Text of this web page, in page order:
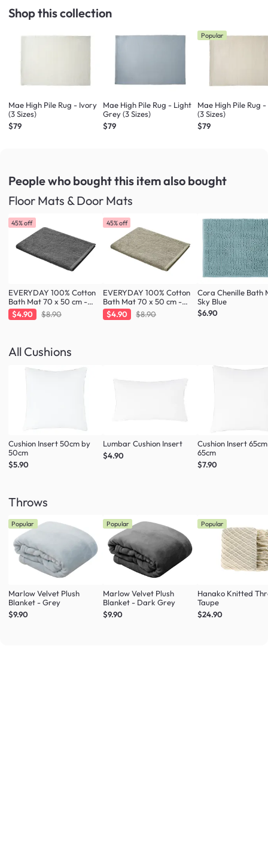
Shop this collection
Mae High Pile Rug - Ivory
(3 Sizes)
$79
Mae High Pile Rug - Light
Grey (3 Sizes)
$79
Popular
Mae High Pile Rug
(3 Sizes)
$79
People who bought this itemalso bought
Floor Mats & Door Mats
45% off
EVERYDAY 100% Cotton
Bath Mat 70 x 50 cm -
Charcoal
$4.90 $8.90
45% off
EVERYDAY 100% Cotton
Bath Mat 70 x 50 cm -
Taupe
$4.90 $8.90
Cora Chenille Bath
Sky Blue
$6.90
All Cushions
Cushion Insert 50cm by
50cm
$5.90
Lumbar Cushion Insert
$4.90
Cushion Insert
65cm
$7.90
Throws
Popular
Marlow Velvet Plush
Blanket - Grey
$9.90
Popular
Marlow Velvet Plush
Blanket - Dark Grey
$9.90
Popular
Hanako Knitted
Taupe
$24.90